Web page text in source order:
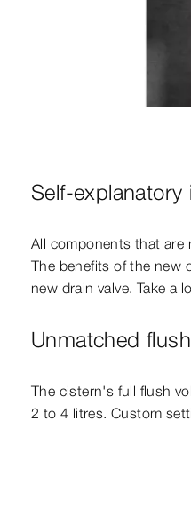
Self-explanatory
All components that are
The benefits of the new
new drain valve. Take a
Unmatched
The cistern's full flush
2 to 4 litres. Custom